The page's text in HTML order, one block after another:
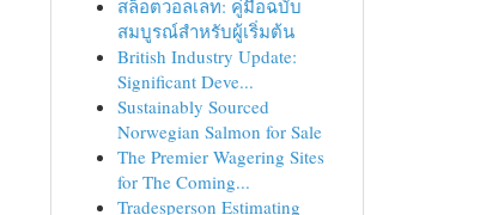
สล็อตวอลเลท: คู่มือฉบับ
สมบูรณ์สำหรับผู้เริ่มต้น
British Industry Update:
Significant Deve...
Sustainably Sourced
Norwegian Salmon for Sale
The Premier Wagering Sites
for The Coming...
Tradesperson Estimating